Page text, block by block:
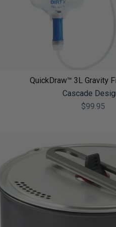
QuickDraw™ 3L Gravity
Cascade
$99.95